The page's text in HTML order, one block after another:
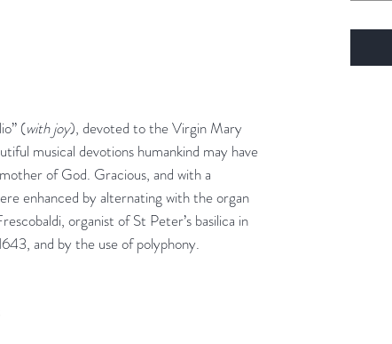
(with joy), devoted to the Virgin Mary
musical devotions humankind may have
of God. Gracious, and with a
enhanced by alternating with the organ
organist of St Peter’s basilica in
and by the use of polyphony.